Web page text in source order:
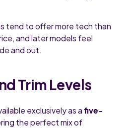
tend to offer more tech than
and later models feel
and out.
Trim Levels
exclusively as afive-
the perfect mix of